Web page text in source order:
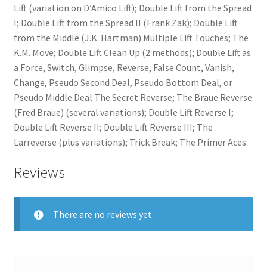
Lift (variation on D’Amico Lift); Double Lift from the Spread
I; Double Lift from the Spread II (Frank Zak); Double Lift
from the Middle (J.K. Hartman) Multiple Lift Touches; The
K.M. Move; Double Lift Clean Up (2 methods); Double Lift as
a Force, Switch, Glimpse, Reverse, False Count, Vanish,
Change, Pseudo Second Deal, Pseudo Bottom Deal, or
Pseudo Middle Deal The Secret Reverse; The Braue Reverse
(Fred Braue) (several variations); Double Lift Reverse I;
Double Lift Reverse II; Double Lift Reverse III; The
Larreverse (plus variations); Trick Break; The Primer Aces.
Reviews
There are no reviews yet.